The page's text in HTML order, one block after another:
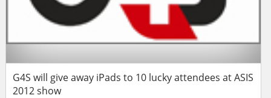
G4S will give away iPads to 10 lucky attendees at ASIS
2012 show